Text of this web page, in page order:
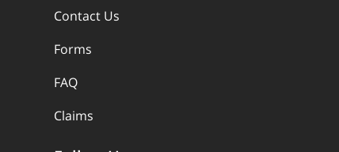
Contact Us
Forms
FAQ
Claims